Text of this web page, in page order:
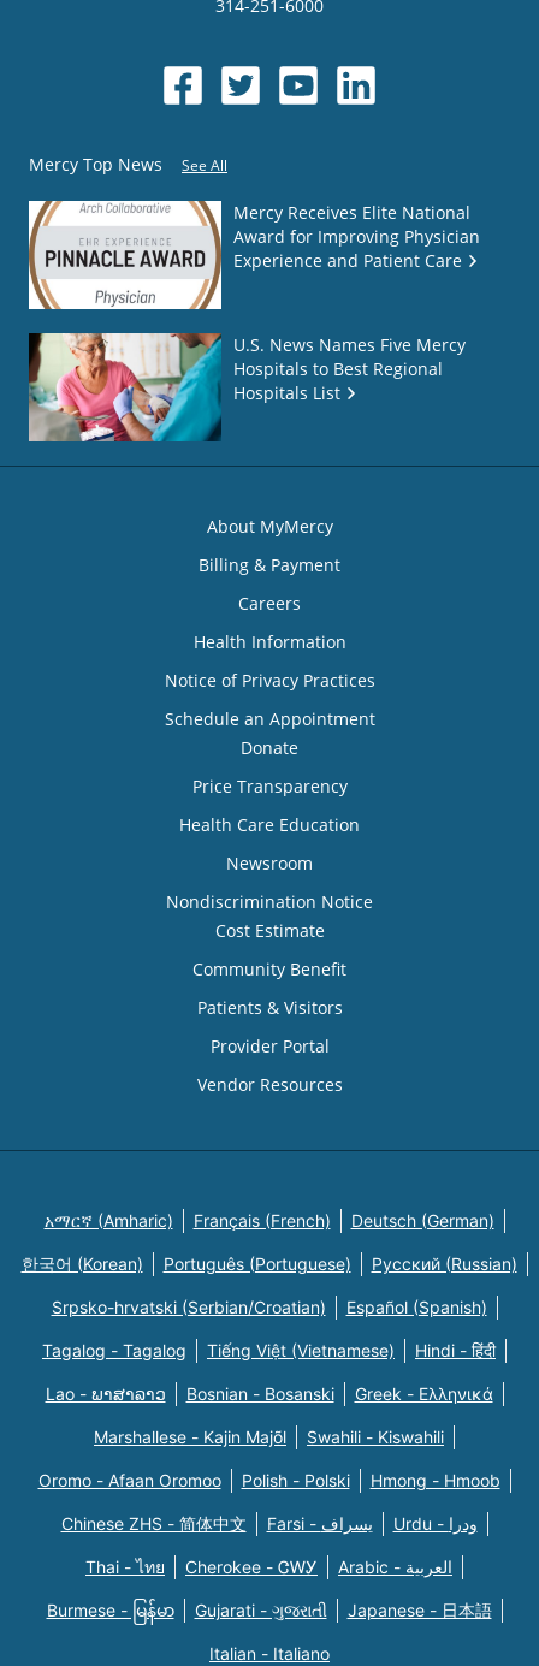
314-251-6000
Mercy Top News See All
Mercy Receives Elite National
Award for Improving Physician
Experience and Patient Care
U.S. News Names Five Mercy
Hospitals to Best Regional
Hospitals List
About MyMercy
Billing & Payment
Careers
Health Information
Notice of Privacy Practices
Schedule an Appointment
Donate
Price Transparency
Health Care Education
Newsroom
Nondiscrimination Notice
Cost Estimate
Community Benefit
Patients & Visitors
Provider Portal
Vendor Resources
አማርኛ (Amharic) Français (French) Deutsch (German)
한국어 (Korean) Português (Portuguese) Русский (Russian)
Srpsko-hrvatski (Serbian/Croatian) Español (Spanish)
Tagalog - Tagalog Tiếng Việt (Vietnamese) Hindi - हिंदी
Lao - ພາສາລາວ Bosnian - Bosanski Greek - Eλληνικά
Marshallese - Kajin Majõl Swahili - Kiswahili
Oromo - Afaan Oromoo Polish - Polski Hmong - Hmoob
Chinese ZHS - 简体中文 Farsi - یسراف Urdu - ودرا
Thai - ไทย Cherokee - ᏣᎳᎩ Arabic - العربية
Burmese - မြန်မာ Gujarati - ગુજરાતી Japanese - 日本語
Italian - Italiano